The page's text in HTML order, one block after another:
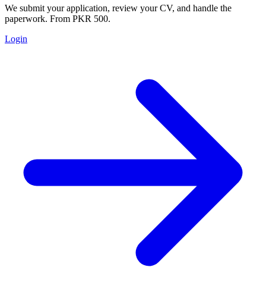
We submit your application, review your CV, and handle the
paperwork. From PKR 500.
Login